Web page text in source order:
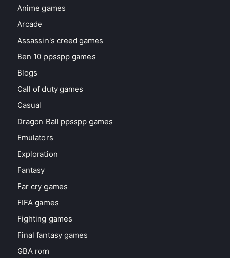
Anime games
Arcade
Assassin's creed games
Ben 10 ppsspp games
Blogs
Call of duty games
Casual
Dragon Ball ppsspp games
Emulators
Exploration
Fantasy
Far cry games
FIFA games
Fighting games
Final fantasy games
GBA rom